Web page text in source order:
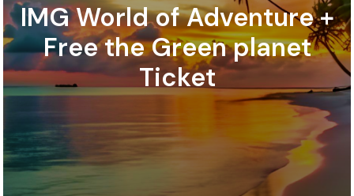
IMG World of Adventure +
Free the Green planet
Ticket